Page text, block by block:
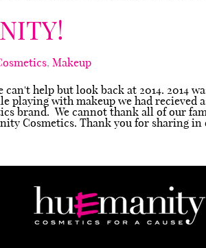
,Makeup
help but look back at 2014. 2014
with makeup we had recieved
brand. We cannot thank all of our
Cosmetics. Thank you for sharing